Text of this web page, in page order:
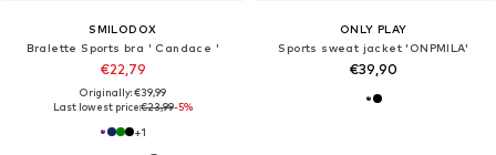
SMILODOX
Bralette Sports bra ' Candace '
€22,79
Originally: €39,99
Last lowest price:€23,99-5%
+1
ONLY PLAY
Sports sweat jacket 'ONPMILA'
€39,90